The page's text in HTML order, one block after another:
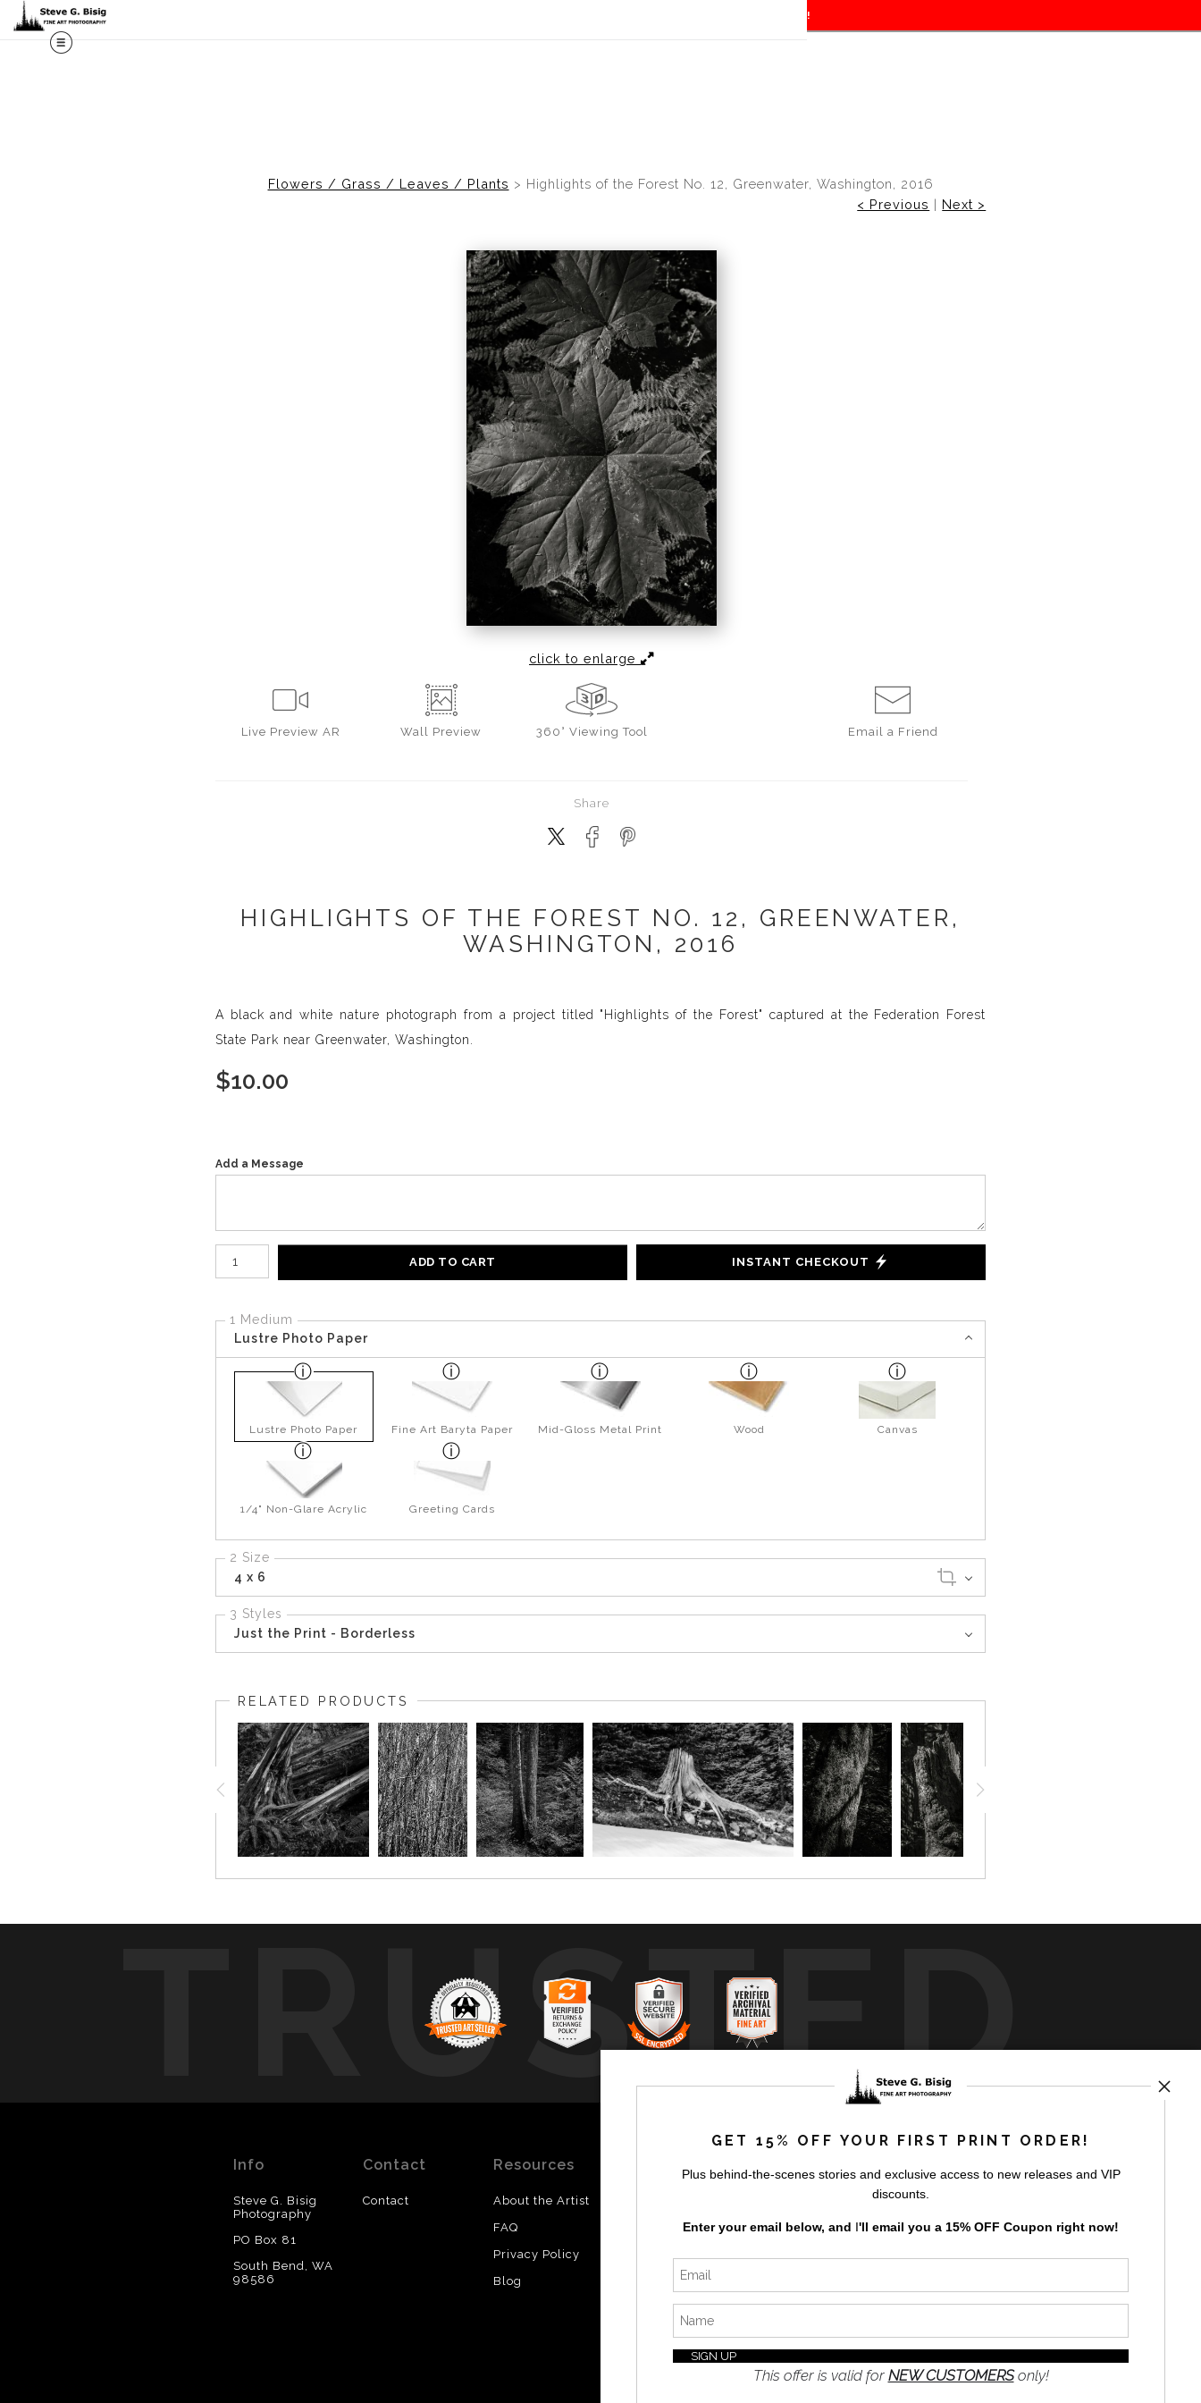
Midyear (Virtual) Trunk Show — Use code TRUNKSHOW for 30% off!
Flowers / Grass / Leaves / Plants > Highlights of the Forest No. 12, Greenwater, Washington, 2016
< Previous | Next >
click to enlarge
Live Preview AR Wall Preview 360° Viewing Tool Email a Friend
Share
HIGHLIGHTS OF THE FOREST NO. 12, GREENWATER,
WASHINGTON, 2016
A black and white nature photograph from a project titled "Highlights of the Forest" captured at the Federation Forest
State Park near Greenwater, Washington.
$10.00
Add a Message
ADD TO CART INSTANT CHECKOUT
1 Medium
Lustre Photo Paper
Lustre Photo Paper Fine Art Baryta Paper Mid-Gloss Metal Print Wood Canvas
1/4" Non-Glare Acrylic Greeting Cards
2 Size
4 x 6
3 Styles
Just the Print - Borderless
RELATED PRODUCTS
TRUSTED
byartstorefronts
Info
Steve G. Bisig
Photography
PO Box 81
South Bend, WA
98586
Contact
Contact
Resources
About the Artist
FAQ
Privacy Policy
Blog
Updated
SIGN UP
GET 15% OFF YOUR FIRST PRINT ORDER!
Plus behind-the-scenes stories and exclusive access to new releases and VIP
discounts.
Enter your email below, and I'll email you a 15% OFF Coupon right now!
This offer is valid for NEW CUSTOMERSonly!